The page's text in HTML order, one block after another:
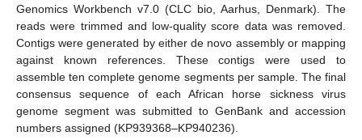
Genomics Workbench v7.0 (CLC bio, Aarhus, Denmark). The
reads were trimmed and low-quality score data was removed.
Contigs were generated by either de novo assembly or mapping
against known references. These contigs were used to
assemble ten complete genome segments per sample. The final
consensus sequence of each African horse sickness virus
genome segment was submitted to GenBank and accession
numbers assigned (KP939368–KP940236).